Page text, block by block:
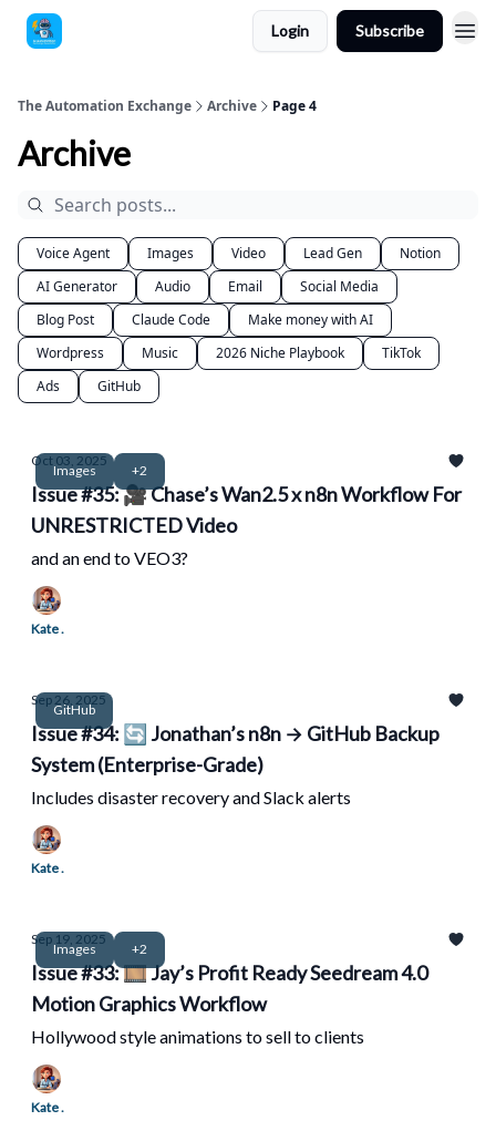
Login Subscribe
The Automation Exchange Archive Page 4
Archive
Voice Agent Images Video Lead Gen
Notion
AI Generator
Audio Email
Social Media
Blog Post
Claude Code
Make money with AI
Wordpress
Music 2026 Niche Playbook
TikTok
Ads
GitHub
Images +2
Oct 03, 2025
Issue #35: 🎥 Chase’s Wan2.5 x n8n Workflow For
UNRESTRICTED Video
and an end to VEO3?
Kate .
GitHub
Sep 26, 2025
Issue #34: 🔄 Jonathan’s n8n → GitHub Backup
System (Enterprise-Grade)
Includes disaster recovery and Slack alerts
Kate .
Images +2
Sep 19, 2025
Issue #33: 🎞️ Jay’s Profit Ready Seedream 4.0
Motion Graphics Workflow
Hollywood style animations to sell to clients
Kate .